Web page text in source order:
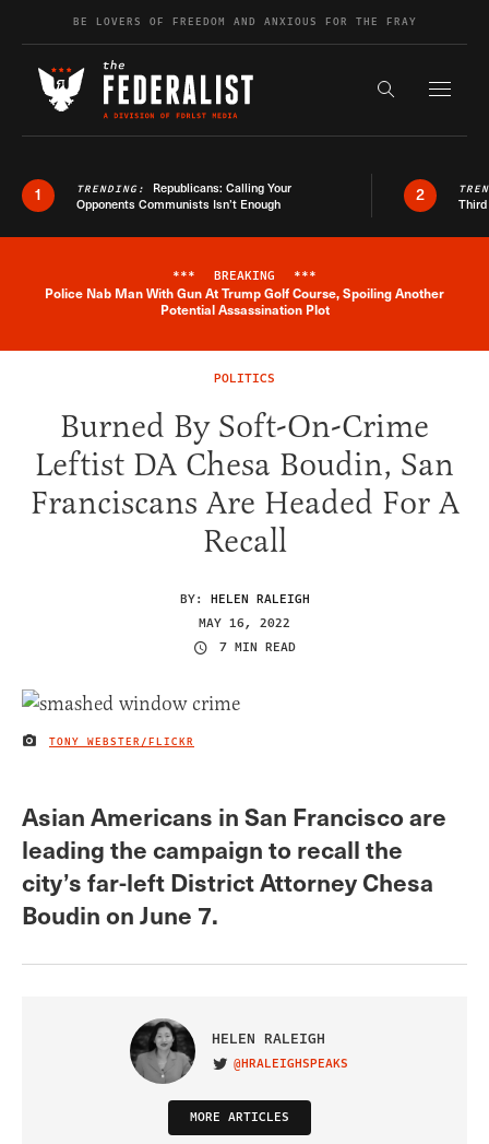
Skip to contentBE LOVERS OF FREEDOM AND ANXIOUS FOR THE FRAY
Search the
1 TRENDING: Republicans: Calling Your
Opponents Communists Isn’t Enough
2
Breaking News Alert
*** BREAKING ***
Police Nab Man With Gun At Trump Golf Course, Spoiling Another
Potential Assassination Plot
POLITICS
Burned By Soft-On-Crime
Leftist DA Chesa Boudin, San
Franciscans Are Headed For A
Recall
BY: HELEN RALEIGH
MAY 16, 2022
7 MIN READ
IMAGE CREDIT
TONY WEBSTER/FLICKR
Asian Americans in San Francisco are
leading the campaign to recall the
city’s far-left District Attorney Chesa
Boudin on June 7.
HELEN RALEIGH
VISIT ON TWITTER
@HRALEIGHSPEAKS
MORE ARTICLES